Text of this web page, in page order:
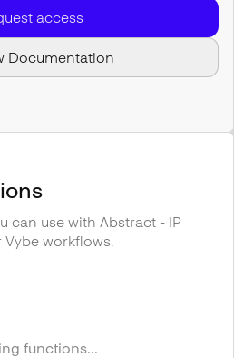
access
Documentation
can use with Abstract - IP
Vybe workflows.
functions...